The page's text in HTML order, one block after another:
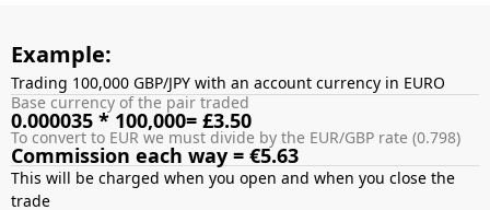
Example:
Trading 100,000 GBP/JPY with an account currency in EURO
Base currency of the pair traded
0.000035 * 100,000= £3.50
To convert to EUR we must divide by the EUR/GBP rate (0.798)
Commission each way = €5.63
This will be charged when you open and when you close the